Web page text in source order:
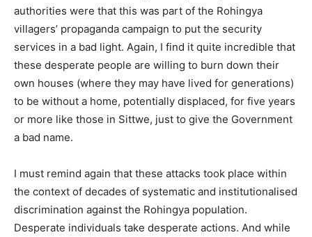
authorities were that this was part of the Rohingya
villagers’ propaganda campaign to put the security
services in a bad light. Again, I find it quite incredible that
these desperate people are willing to burn down their
own houses (where they may have lived for generations)
to be without a home, potentially displaced, for five years
or more like those in Sittwe, just to give the Government
a bad name.
I must remind again that these attacks took place within
the context of decades of systematic and institutionalised
discrimination against the Rohingya population.
Desperate individuals take desperate actions. And while